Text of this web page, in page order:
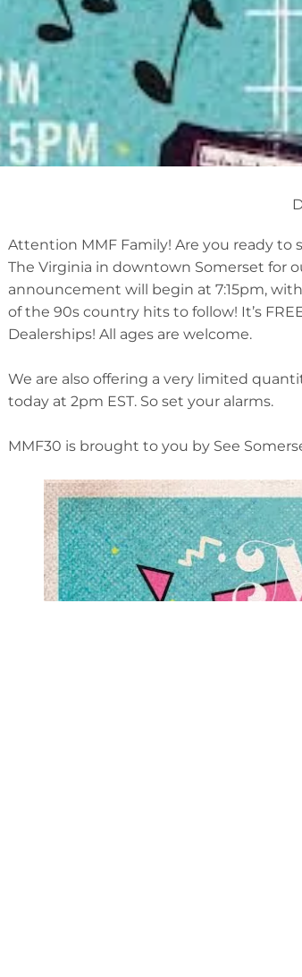
Attention MMF Family! Are you ready to
The Virginia in downtown Somerset for
announcement will begin at 7:15pm,
of the 90s country hits to follow! It’s
Dealerships! All ages are welcome.
We are also offering a very limited
today at 2pm EST. So set your alarms.
MMF30 is brought to you by See